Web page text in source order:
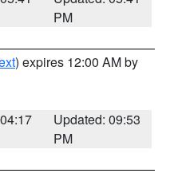
PM
) expires 12:00 AM by
Updated: 09:53
PM